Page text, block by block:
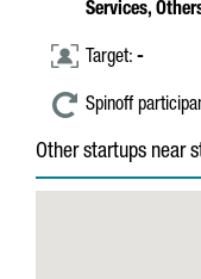
Services,
Target: -
Spinoff
Other startups near